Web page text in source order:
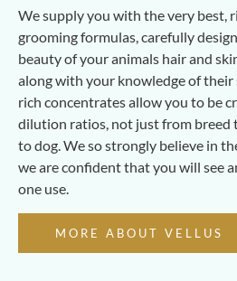
We supply you with the very best,
grooming formulas, carefully
beauty of your animals hair and
along with your knowledge of their
rich concentrates allow you to be
dilution ratios, not just from breed
to dog. We so strongly believe in
we are confident that you will see
one use.
MORE ABOUT VELLUS